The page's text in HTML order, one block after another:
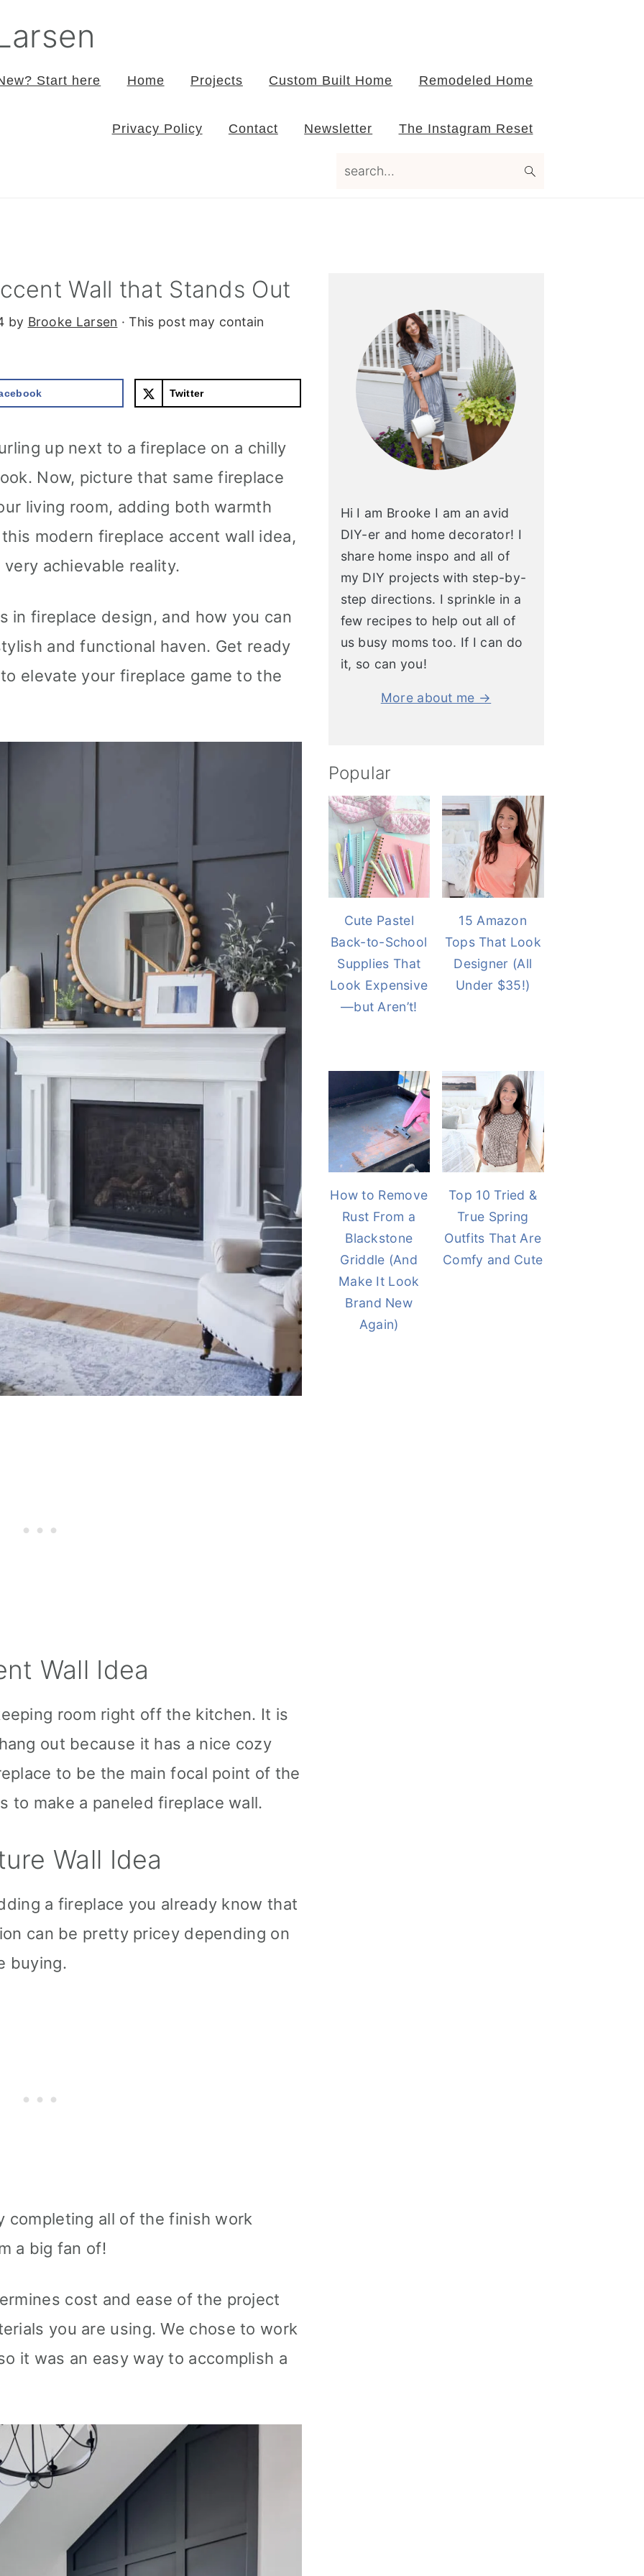
Start here Home Projects Custom Built Home Remodeled Home
Privacy Policy Contact Newsletter The Instagram Reset
Wall that Stands Out
by Brooke Larsen · This post may contain
Twitter
up next to a fireplace on a chilly
Now, picture that same fireplace
living room, adding both warmth
modern fireplace accent wall idea,
achievable reality.
in fireplace design, and how you can
and functional haven. Get ready
elevate your fireplace game to the
Wall Idea
room right off the kitchen. It is
out because it has a nice cozy
to be the main focal point of the
to make a paneled fireplace wall.
Wall Idea
a fireplace you already know that
can be pretty pricey depending on
buying.
completing all of the finish work
a big fan of!
cost and ease of the project
you are using. We chose to work
it was an easy way to accomplish a
Hi I am Brooke I am an avid
DIY-er and home decorator! I
share home inspo and all of
my DIY projects with step-by-
step directions. I sprinkle in a
few recipes to help out all of
us busy moms too. If I can do
it, so can you!
More about me →
Popular
Cute Pastel
Back-to-School
Supplies That
Look Expensive
—but Aren’t!
15 Amazon
Tops That Look
Designer (All
Under $35!)
How to Remove
Rust From a
Blackstone
Griddle (And
Make It Look
Brand New
Again)
Top 10 Tried &
True Spring
Outfits That Are
Comfy and Cute